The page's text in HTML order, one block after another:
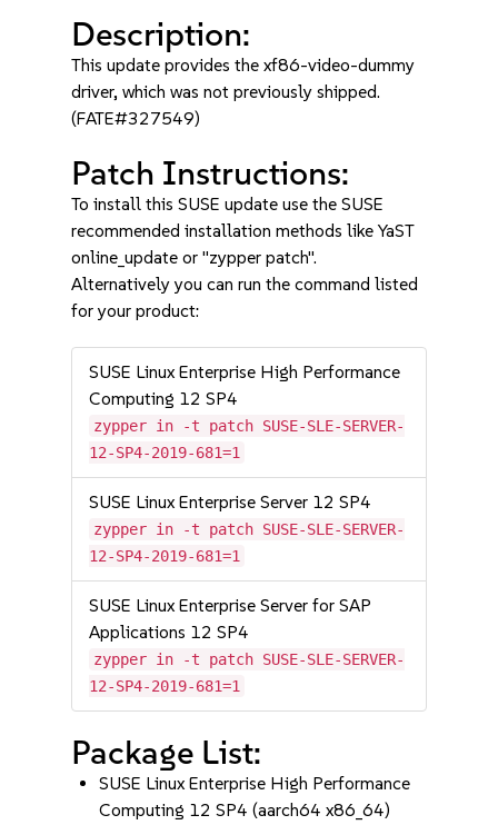
Description:
This update provides the xf86-video-dummy
driver, which was not previously shipped.
(FATE#327549)
Patch Instructions:
To install this SUSE update use the SUSE
recommended installation methods like YaST
online_update or "zypper patch".
Alternatively you can run the command listed
for your product:
SUSE Linux Enterprise High Performance
Computing 12 SP4
zypper in -t patch SUSE-SLE-SERVER-
12-SP4-2019-681=1
SUSE Linux Enterprise Server 12 SP4
zypper in -t patch SUSE-SLE-SERVER-
12-SP4-2019-681=1
SUSE Linux Enterprise Server for SAP
Applications 12 SP4
zypper in -t patch SUSE-SLE-SERVER-
12-SP4-2019-681=1
Package List:
SUSE Linux Enterprise High Performance
Computing 12 SP4 (aarch64 x86_64)